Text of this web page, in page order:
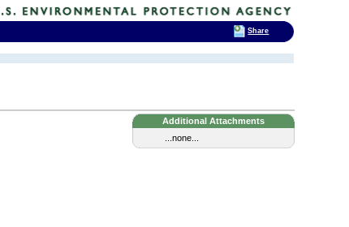
Additional Attachments
...none...
Share